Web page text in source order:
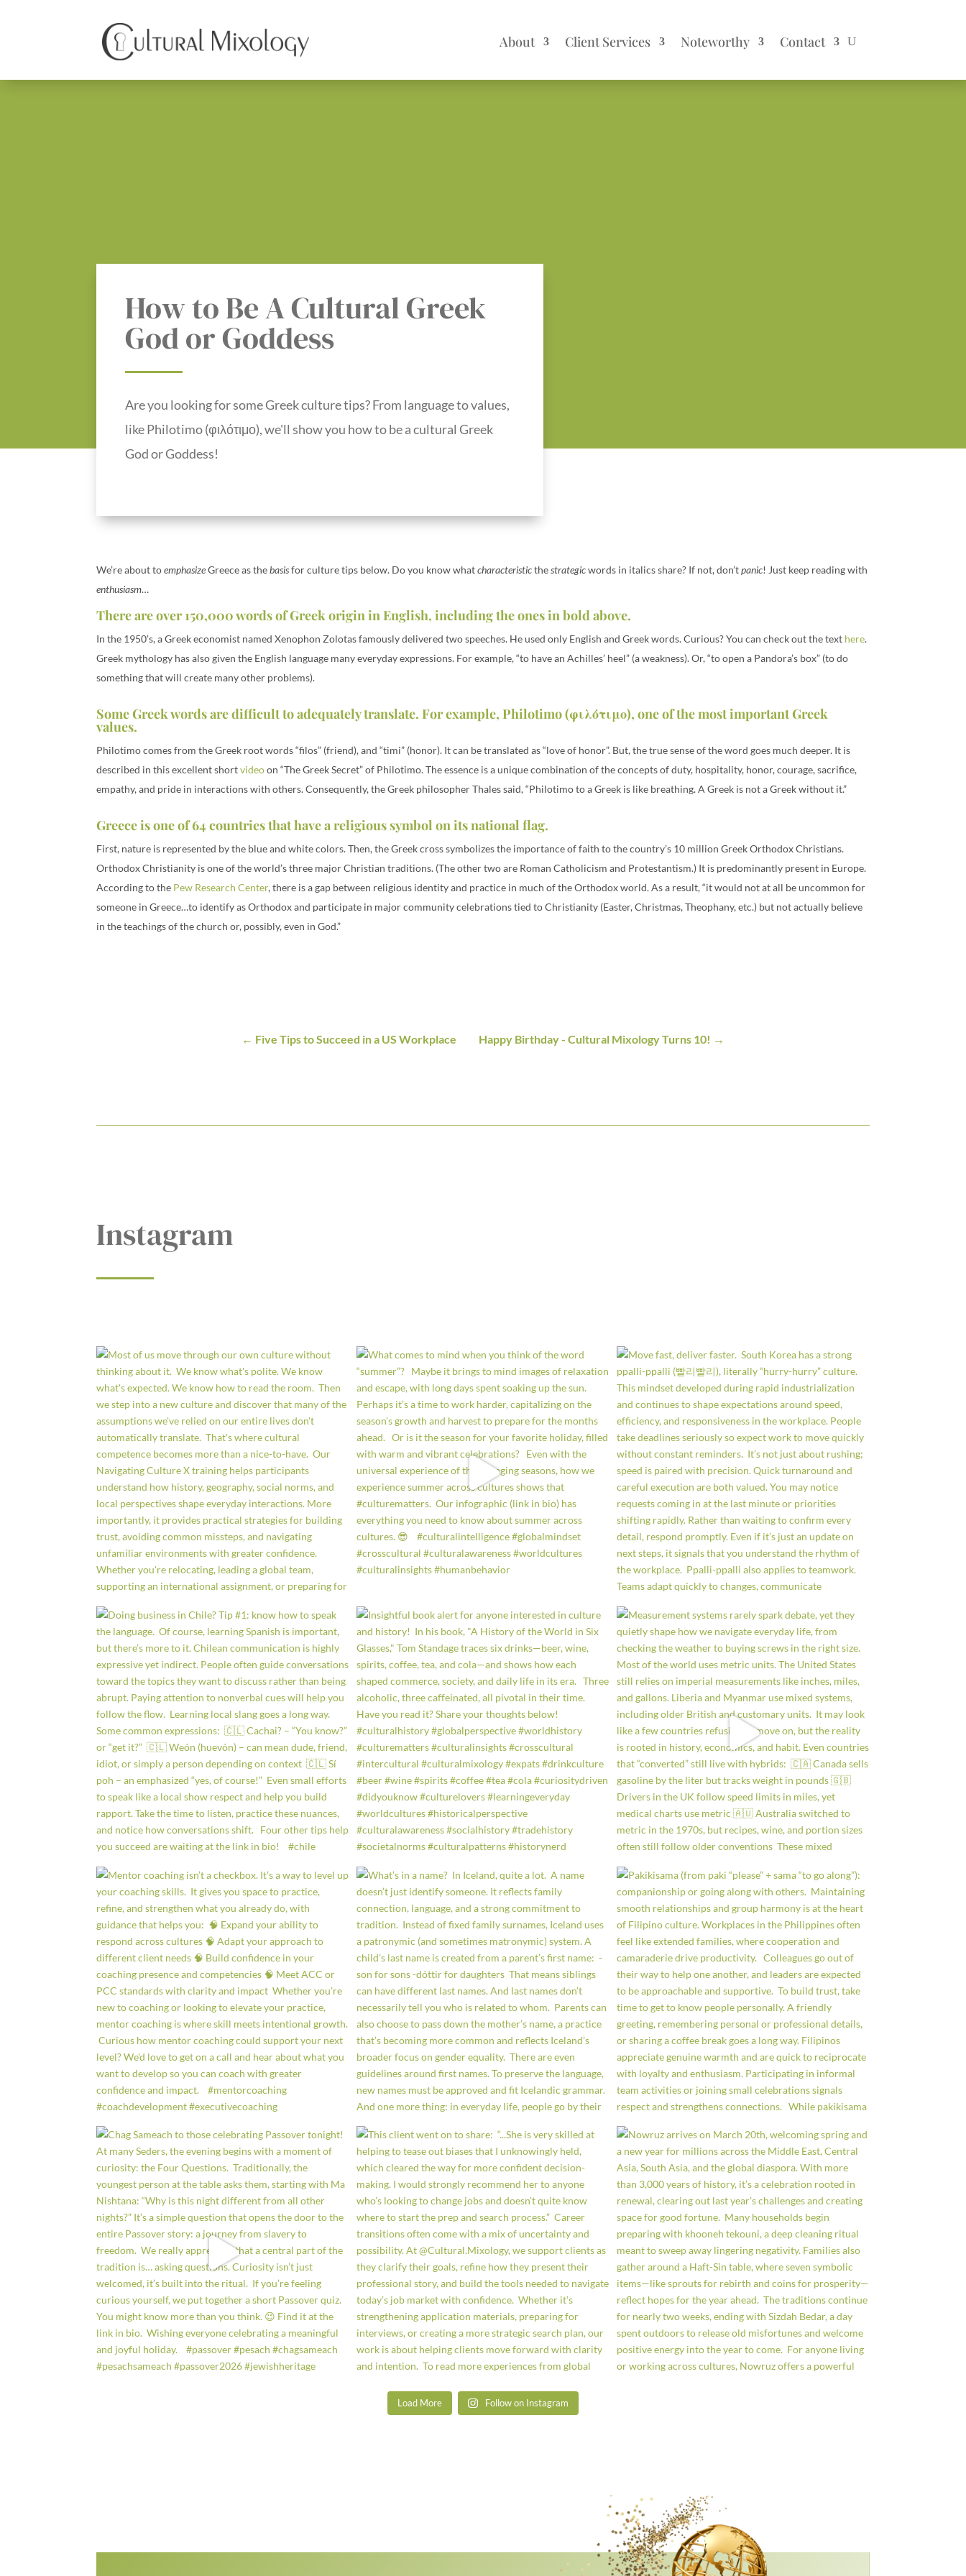
About Client Services Noteworthy Contact
How to Be A Cultural Greek
God or Goddess
Are you looking for some Greek culture tips? From language to values,
like Philotimo (φιλότιμο), we'll show you how to be a cultural Greek
God or Goddess!
We’re about toemphasizeGreece as thebasisfor culture tips below. Do you know whatcharacteristicthestrategicwords in italics share? If not, don’tpanic! Just keep reading with
enthusiasm…
There are over 150,000 words of Greek origin in English, including the ones in bold above.
In the 1950’s, a Greek economist named Xenophon Zolotas famously delivered two speeches. He used only English and Greek words. Curious? You can check out the text here.
Greek mythology has also given the English language many everyday expressions. For example, “to have an Achilles’ heel” (a weakness). Or, “to open a Pandora’s box” (to do
something that will create many other problems).
Some Greek words are difficult to adequately translate. For example, Philotimo (φιλότιμο), one of the most important Greek
values.
Philotimo comes from the Greek root words “filos” (friend), and “timi” (honor). It can be translated as “love of honor”. But, the true sense of the word goes much deeper. It is
described in this excellent shortvideoon “The Greek Secret” of Philotimo. The essence is a unique combination of the concepts of duty, hospitality, honor, courage, sacrifice,
empathy, and pride in interactions with others. Consequently, the Greek philosopher Thales said, “Philotimo to a Greek is like breathing. A Greek is not a Greek without it.”
Greece is one of 64 countries that have a religious symbol on its national flag.
First, nature is represented by the blue and white colors. Then, the Greek cross symbolizes the importance of faith to the country’s 10 million Greek Orthodox Christians.
Orthodox Christianity is one of the world’s three major Christian traditions. (The other two are Roman Catholicism and Protestantism.) It is predominantly present in Europe.
According to the Pew Research Center, there is a gap between religious identity and practice in much of the Orthodox world. As a result, “it would not at all be uncommon for
someone in Greece…to identify as Orthodox and participate in major community celebrations tied to Christianity (Easter, Christmas, Theophany, etc.) but not actually believe
in the teachings of the church or, possibly, even in God.”
Happy Birthday - Cultural Mixology Turns 10!
Five Tips to Succeed in a US Workplace
Instagram
Load More Follow on Instagram